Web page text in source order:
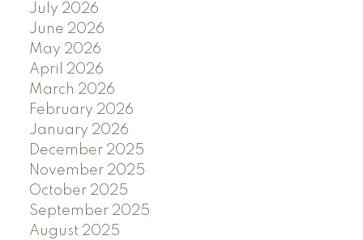
July 2026
June 2026
May 2026
April 2026
March 2026
February 2026
January 2026
December 2025
November 2025
October 2025
September 2025
August 2025